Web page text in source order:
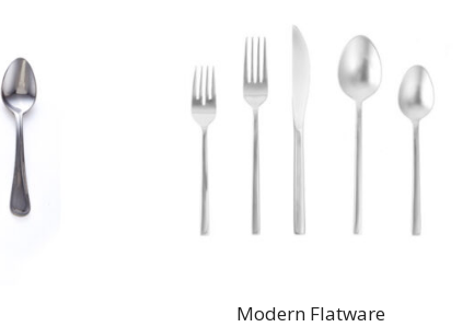
Modern Flatware